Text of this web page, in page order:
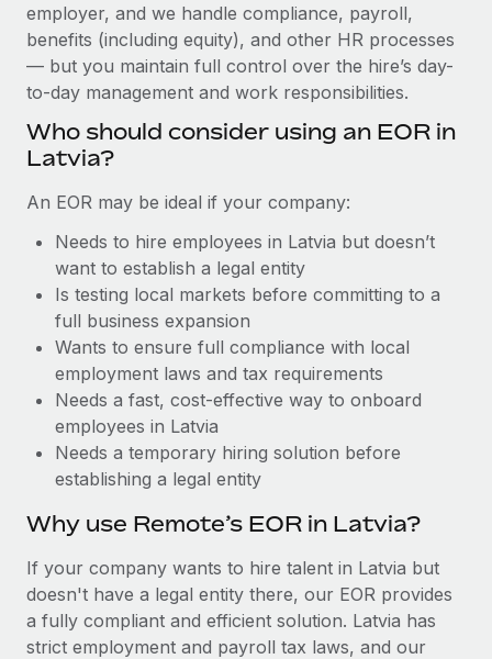
Device management
Provision and track IT devices globally
Entity setup
Establish compliant entities fast
Relocate employees with ease
Manage employee benefits with ease
Impact BambooHR customers can now hire and manage
global employees right inside the platform they...
Learn More
How AI pioneer Weaviate grew its workforce
infrastructure. It's mission is to bring...
Learn More
BLOG
Global Payroll
EOR & PEO
Contractor Management
Work visas & permits
Changelog
BLOG POSTS
Why owned entities are key to maintaining
to the demands of today’s labor market, the...
Learn More
employer, and we handle compliance, payroll,
benefits (including equity), and other HR processes
— but you maintain full control over the hire’s day-
to-day management and work responsibilities.
Who should consider using an EOR in
Latvia?
An EOR may be ideal if your company:
Needs to hire employees in Latvia but doesn’t
want to establish a legal entity
Is testing local markets before committing to a
full business expansion
Wants to ensure full compliance with local
employment laws and tax requirements
Needs a fast, cost-effective way to onboard
employees in Latvia
Needs a temporary hiring solution before
establishing a legal entity
Why use Remote’s EOR in Latvia?
If your company wants to hire talent in Latvia but
doesn't have a legal entity there, our EOR provides
a fully compliant and efficient solution. Latvia has
strict employment and payroll tax laws, and our